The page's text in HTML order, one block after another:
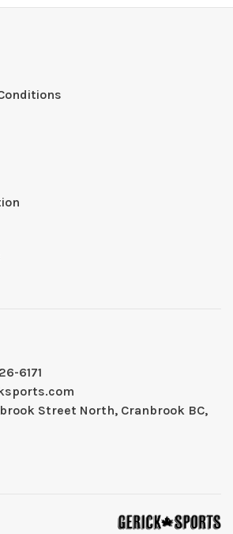
6171
Street North, Cranbrook BC,